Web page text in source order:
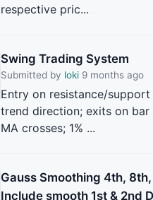
respective pric...
Swing Trading System
Submitted by loki 9 months ago
Entry on resistance/support
trend direction; exits on bar
MA crosses; 1% ...
Gauss Smoothing 4th,
Include smooth 1st & 2nd